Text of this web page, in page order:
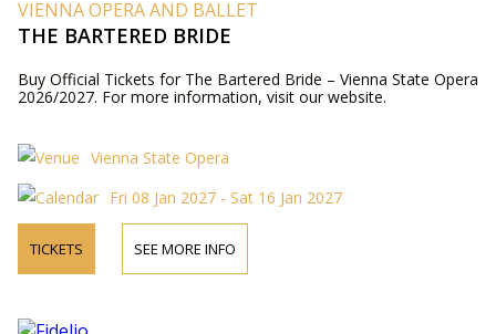
VIENNA OPERA AND BALLET
THE BARTERED BRIDE
Buy Official Tickets for The Bartered Bride – Vienna State Opera
2026/2027. For more information, visit our website.
Vienna State Opera
Fri 08 Jan 2027 - Sat 16 Jan 2027
TICKETS SEE MORE INFO